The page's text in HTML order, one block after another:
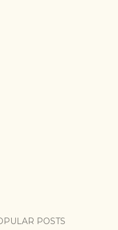
POSTS